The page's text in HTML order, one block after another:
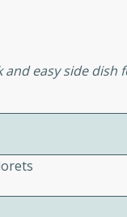
and easy side